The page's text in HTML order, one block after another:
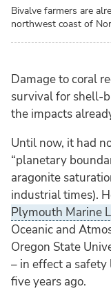
Bivalve farmers are
northwest coast of
Damage to coral
survival for shell-
the impacts
Until now, it had
“planetary
aragonite
industrial times).
Plymouth Marine
Oceanic and
Oregon State
– in effect a
five years ago.